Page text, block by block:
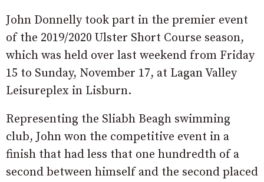
John Donnelly took part in the premier event
of the 2019/2020 Ulster Short Course season,
which was held over last weekend from Friday
15 to Sunday, November 17, at Lagan Valley
Leisureplex in Lisburn.
Representing the Sliabh Beagh swimming
club, John won the competitive event in a
finish that had less that one hundredth of a
second between himself and the second placed